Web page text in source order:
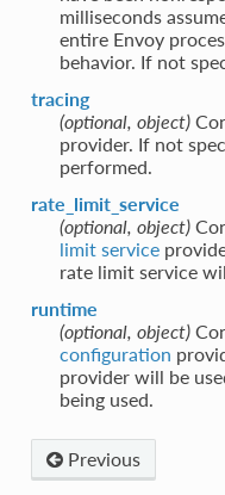
milliseconds
entire Envoy
behavior. If not
tracing
(optional, object)
provider. If not
performed.
rate_limit_service
(optional, object)
limit service
rate limit service
runtime
(optional, object)
configuration
provider will be
being used.
Previous